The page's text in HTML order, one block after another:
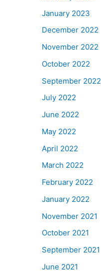
January 2023
December 2022
November 2022
October 2022
September 2022
July 2022
June 2022
May 2022
April 2022
March 2022
February 2022
January 2022
November 2021
October 2021
September 2021
June 2021